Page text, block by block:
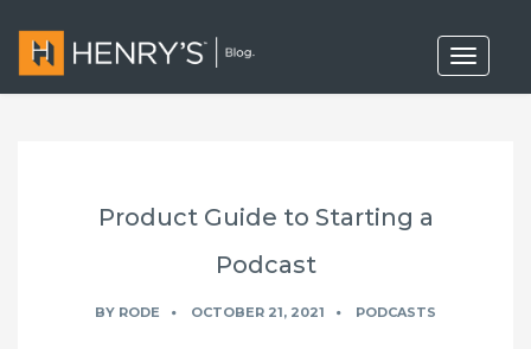
T
o
g
Product Guide to Starting a
Podcast
BY RODE OCTOBER 21, 2021 PODCASTS